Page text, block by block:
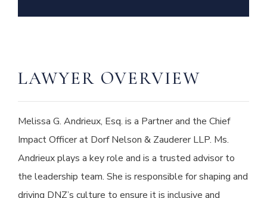
LAWYER OVERVIEW
Melissa G. Andrieux, Esq. is a Partner and the Chief
Impact Officer at Dorf Nelson & Zauderer LLP. Ms.
Andrieux plays a key role and is a trusted advisor to
the leadership team. She is responsible for shaping and
driving DNZ’s culture to ensure it is inclusive and